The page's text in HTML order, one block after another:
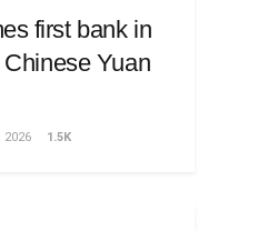
first bank in
Yuan
2026 1.5K